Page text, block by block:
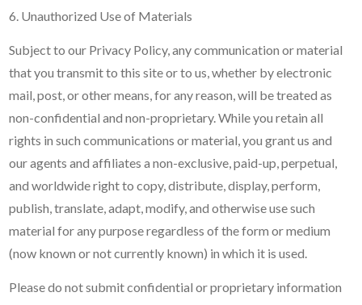
6. Unauthorized Use of Materials
Subject to our Privacy Policy, any communication or material
that you transmit to this site or to us, whether by electronic
mail, post, or other means, for any reason, will be treated as
non-confidential and non-proprietary. While you retain all
rights in such communications or material, you grant us and
our agents and affiliates a non-exclusive, paid-up, perpetual,
and worldwide right to copy, distribute, display, perform,
publish, translate, adapt, modify, and otherwise use such
material for any purpose regardless of the form or medium
(now known or not currently known) in which it is used.
Please do not submit confidential or proprietary information